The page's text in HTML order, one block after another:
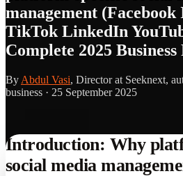
management (Facebook
TikTok LinkedIn
Complete 2025
By Abdul Vasi, Director at Seeknext,
business · 25 September 2025
Introduction: Why
social media